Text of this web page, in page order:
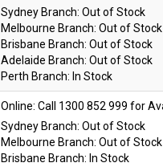
Sydney Branch: Out of Stock
Melbourne Branch: Out of Stock
Brisbane Branch: Out of Stock
Adelaide Branch: Out of Stock
Perth Branch: In Stock
Online:
Sydney Branch: Out of Stock
Melbourne Branch: Out of Stock
Brisbane Branch: In Stock